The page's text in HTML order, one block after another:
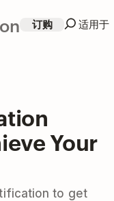
订购 适用于
Your
to get